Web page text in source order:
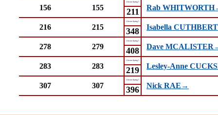
156 155
Chester Spring 5
Rab
211
216 215
Chester Spring 5
Isabella
348
278 279
Chester Spring 5
Dave
408
283 283
Chester Spring 5
Lesley-Anne
219
307 307
Chester Spring 5
Nick RAE→
396